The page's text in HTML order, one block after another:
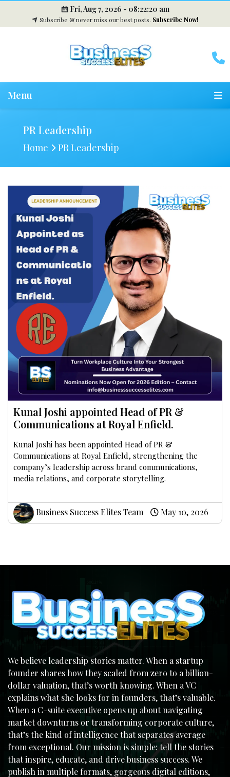
Fri, Aug 7, 2026 -08:22:21 am
Subscribe & never miss our best posts. Subscribe Now!
Menu
PR Leadership
Home PR Leadership
Kunal Joshi appointed Head of PR &
Communications at Royal Enfield.
Kunal Joshi has been appointed Head of PR &
Communications at Royal Enfield, strengthening the
company’s leadership across brand communications,
media relations, and corporate storytelling.
Business Success Elites Team May 10, 2026
We believe leadership stories matter. When a startup
founder shares how they scaled from zero to a billion-
dollar valuation, that’s worth knowing. When a VC
explains what she looks for in founders, that’s valuable.
When a C-suite executive opens up about navigating
market downturns or transforming corporate culture,
that’s the kind of intelligence that separates average
from exceptional. Our mission is simple: tell the stories
that inspire, educate, and drive business success. We
publish in multiple formats, gorgeous digital editions,